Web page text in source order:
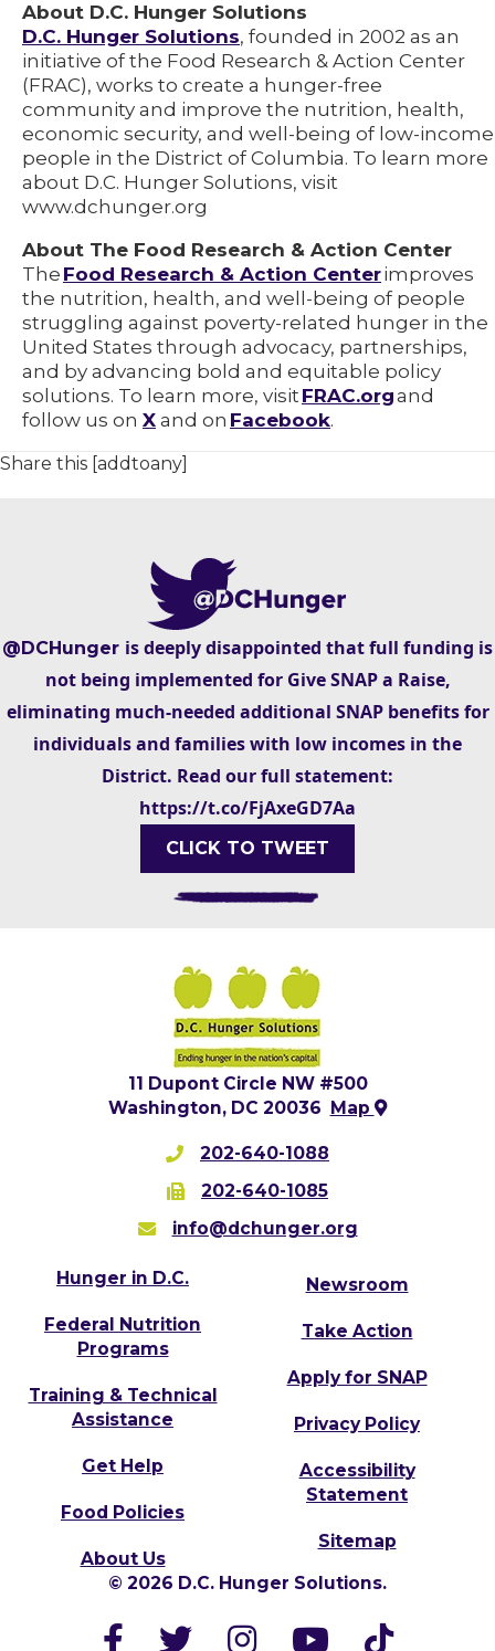
About D.C. Hunger Solutions
D.C. Hunger Solutions, founded in 2002 as an
initiative of the Food Research & Action Center
(FRAC), works to create a hunger-free
community and improve the nutrition, health,
economic security, and well-being of low-income
people in the District of Columbia. To learn more
about D.C. Hunger Solutions, visit
www.dchunger.org
About The Food Research & Action Center
The Food Research & Action Centerimproves
the nutrition, health, and well-being of people
struggling against poverty-related hunger in the
United States through advocacy, partnerships,
and by advancing bold and equitable policy
solutions. To learn more, visit FRAC.organd
follow us on X and on Facebook.
Share this [addtoany]
@DCHunger is deeply disappointed that full funding is
not being implemented for Give SNAP a Raise,
eliminating much-needed additional SNAP benefits for
individuals and families with low incomes in the
District. Read our full statement:
https://t.co/FjAxeGD7Aa
CLICK TO TWEET
11 Dupont Circle NW #500
Washington, DC 20036
Map
202-640-1088
202-640-1085
info@dchunger.org
Hunger in D.C.
Federal Nutrition
Programs
Training & Technical
Assistance
Get Help
Food Policies
About Us
Newsroom
Take Action
Apply for SNAP
Privacy Policy
Accessibility
Statement
Sitemap
© 2026 D.C. Hunger Solutions.